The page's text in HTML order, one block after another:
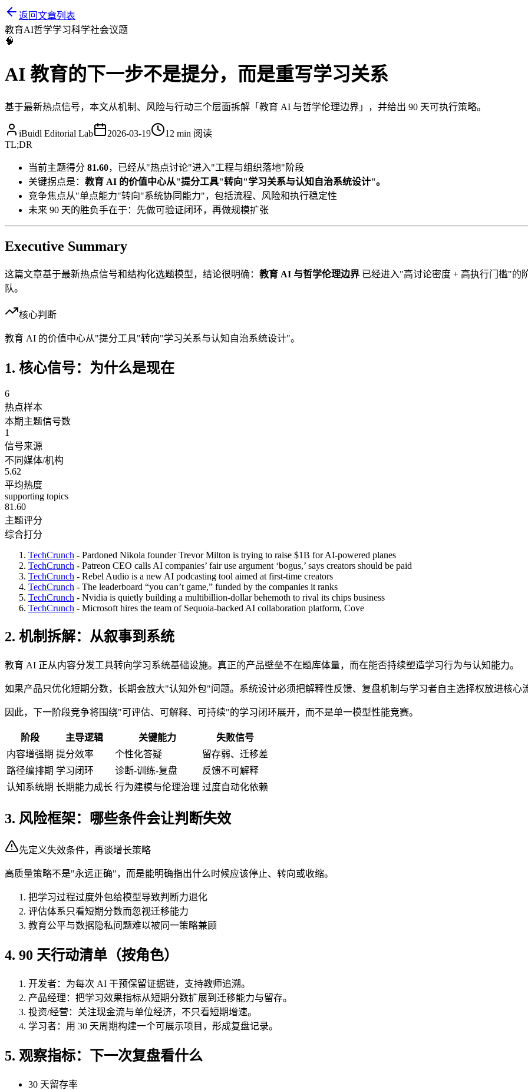
返回文章列表
教育AI哲学学习科学社会议题
🧠
AI 教育的下一步不是提分，而是重写学习关系
基于最新热点信号，本文从机制、风险与行动三个层面拆解「教育 AI 与哲学伦理边界」，并给出 90 天可执行策略。
iBuidl Editorial Lab 2026-03-19 12 min 阅读
TL;DR
当前主题得分 81.60，已经从"热点讨论"进入"工程与组织落地"阶段
关键拐点是： 教育 AI 的价值中心从"提分工具"转向"学习关系与认知自治系统设计"。
竞争焦点从"单点能力"转向"系统协同能力"，包括流程、风险和执行稳定性
未来 90 天的胜负手在于：先做可验证闭环，再做规模扩张
Executive Summary
这篇文章基于最新热点信号和结构化选题模型，结论很明确： 教育 AI 与哲学伦理边界 已经进入"高讨论密度 + 高执行门槛"的
队。
核心判断
教育 AI 的价值中心从"提分工具"转向"学习关系与认知自治系统设计"。
1. 核心信号：为什么是现在
6
热点样本
本期主题信号数
1
信号来源
不同媒体/机构
5.62
平均热度
supporting topics
81.60
主题评分
综合打分
TechCrunch - Pardoned Nikola founder Trevor Milton is trying to raise $1B for AI-powered planes
TechCrunch - Patreon CEO calls AI companies’ fair use argument ‘bogus,’ says creators should be paid
TechCrunch - Rebel Audio is a new AI podcasting tool aimed at first-time creators
TechCrunch - The leaderboard “you can’t game,” funded by the companies it ranks
TechCrunch - Nvidia is quietly building a multibillion-dollar behemoth to rival its chips business
TechCrunch - Microsoft hires the team of Sequoia-backed AI collaboration platform, Cove
2. 机制拆解：从叙事到系统
教育 AI 正从内容分发工具转向学习系统基础设施。真正的产品壁垒不在题库体量，而在能否持续塑造学习行为与认知能力。
如果产品只优化短期分数，长期会放大"认知外包"问题。系统设计必须把解释性反馈、复盘机制与学习者自主选择权放进核心
因此，下一阶段竞争将围绕"可评估、可解释、可持续"的学习闭环展开，而不是单一模型性能竞赛。
阶段 主导逻辑 关键能力
失败信号
内容增强期 提分效率 个性化答疑
留存弱、迁移差
路径编排期 学习闭环 诊断-训练-复盘
反馈不可解释
认知系统期 长期能力成长 行为建模与伦理治理 过度自动化依赖
3. 风险框架：哪些条件会让判断失效
先定义失效条件，再谈增长策略
高质量策略不是"永远正确"，而是能明确指出什么时候应该停止、转向或收缩。
把学习过程过度外包给模型导致判断力退化
评估体系只看短期分数而忽视迁移能力
教育公平与数据隐私问题难以被同一策略兼顾
4. 90 天行动清单（按角色）
开发者：为每次 AI 干预保留证据链，支持教师追溯。
产品经理：把学习效果指标从短期分数扩展到迁移能力与留存。
投资/经营：关注现金流与单位经济，不只看短期增速。
学习者：用 30 天周期构建一个可展示项目，形成复盘记录。
5. 观察指标：下一次复盘看什么
30 天留存率